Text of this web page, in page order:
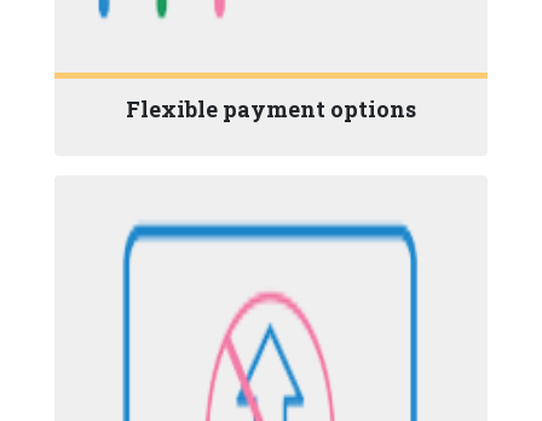
Flexible payment options